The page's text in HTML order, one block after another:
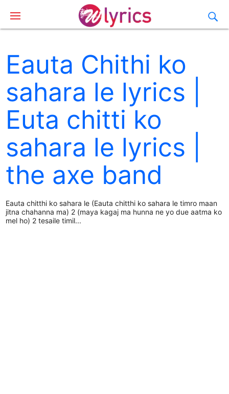
Eauta Chithi ko
sahara le lyrics |
Euta chitti ko
sahara le lyrics |
the axe band
Eauta chitthi ko sahara le (Eauta chitthi ko sahara le timro maan
jitna chahanna ma) 2 (maya kagaj ma hunna ne yo due aatma ko
mel ho) 2 tesaile timil...